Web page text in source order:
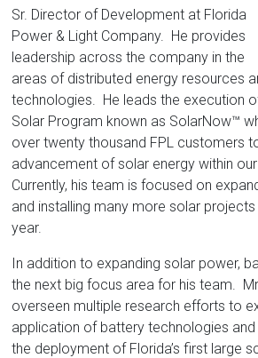
of
Central
Florida
Sr. Director of Development at Florida
Power & Light Company. He provides
leadership across the company in the
areas of distributed energy resources
technologies. He leads the execution
Solar Program known as SolarNow™
over twenty thousand FPL customers
advancement of solar energy within
Currently, his team is focused on
and installing many more solar
year.
In addition to expanding solar power,
the next big focus area for his team.
overseen multiple research efforts to
application of battery technologies
the deployment of Florida’s first large